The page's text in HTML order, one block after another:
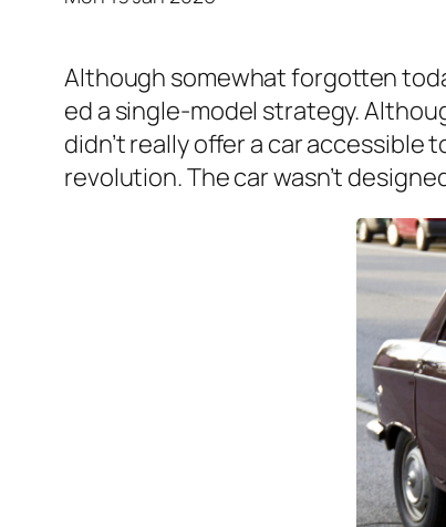
Although some­what for­got­ten
ed a sin­gle-mod­el strat­e­gy.
did­n’t real­ly offer a car acces­si­ble
rev­o­lu­tion. The car was­n’t